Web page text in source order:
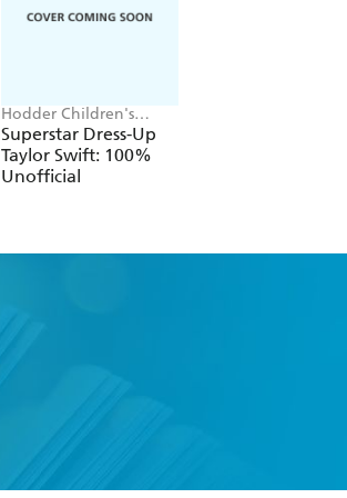
Hodder Children's
Books, Melissa Chaib
Superstar Dress-Up
Taylor Swift: 100%
Unofficial